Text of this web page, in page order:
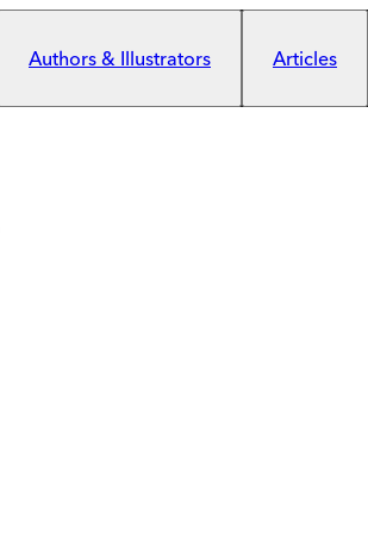
Authors & Illustrators Articles